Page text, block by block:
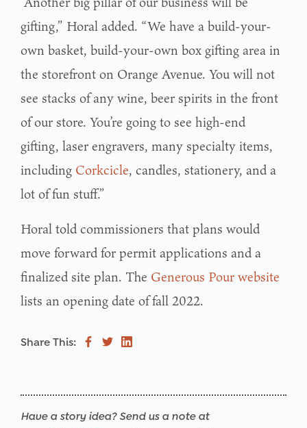
gifting,” Horal added. “We have a build-your-
own basket, build-your-own box gifting area in
the storefront on Orange Avenue. You will not
see stacks of any wine, beer spirits in the front
of our store. You’re going to see high-end
gifting, laser engravers, many specialty items,
including Corkcicle, candles, stationery, and a
lot of fun stuff.”
Horal told commissioners that plans would
move forward for permit applications and a
finalized site plan. The Generous Pour website
lists an opening date of fall 2022.
Share This:
Have a story idea? Send us a note at